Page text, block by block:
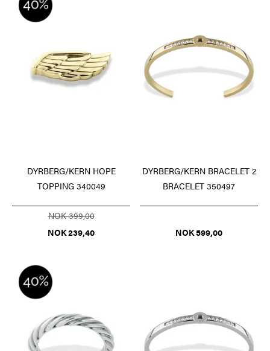
DYRBERG/KERN HOPE
TOPPING 340049
NOK 399,00
NOK 239,40
DYRBERG/KERN BRACELET 2
BRACELET 350497
NOK 599,00